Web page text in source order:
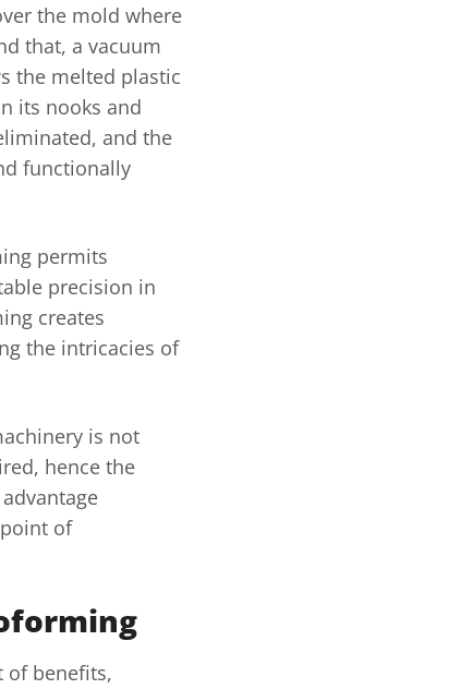
the mold where
that, a vacuum
the melted plastic
its nooks and
and the
functionally
permits
precision in
creates
the intricacies of
is not
hence the
of
of benefits,